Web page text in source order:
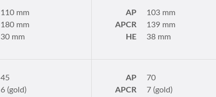
110 mm
180 mm
30 mm
AP
103 mm
APCR
139 mm
HE
38 mm
45
6 (gold)
AP
70
APCR
7 (gold)